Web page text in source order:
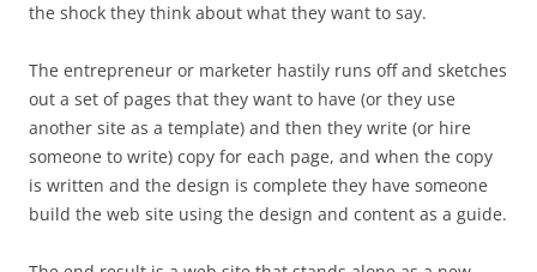
the shock they think about what they want to say.
The entrepreneur or marketer hastily runs off and sketches
out a set of pages that they want to have (or they use
another site as a template) and then they write (or hire
someone to write) copy for each page, and when the copy
is written and the design is complete they have someone
build the web site using the design and content as a guide.